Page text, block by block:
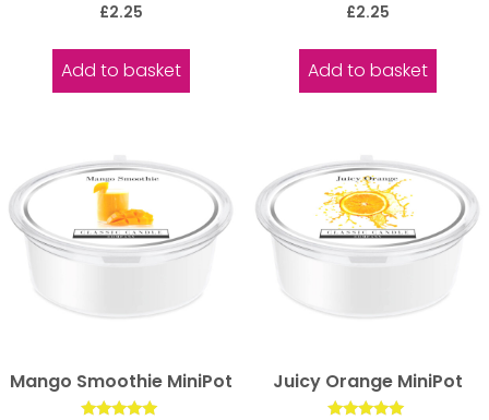
Rated
£2.25
Add to basket
Rated
£2.25
Add to basket
Mango Smoothie MiniPot Juicy Orange MiniPot